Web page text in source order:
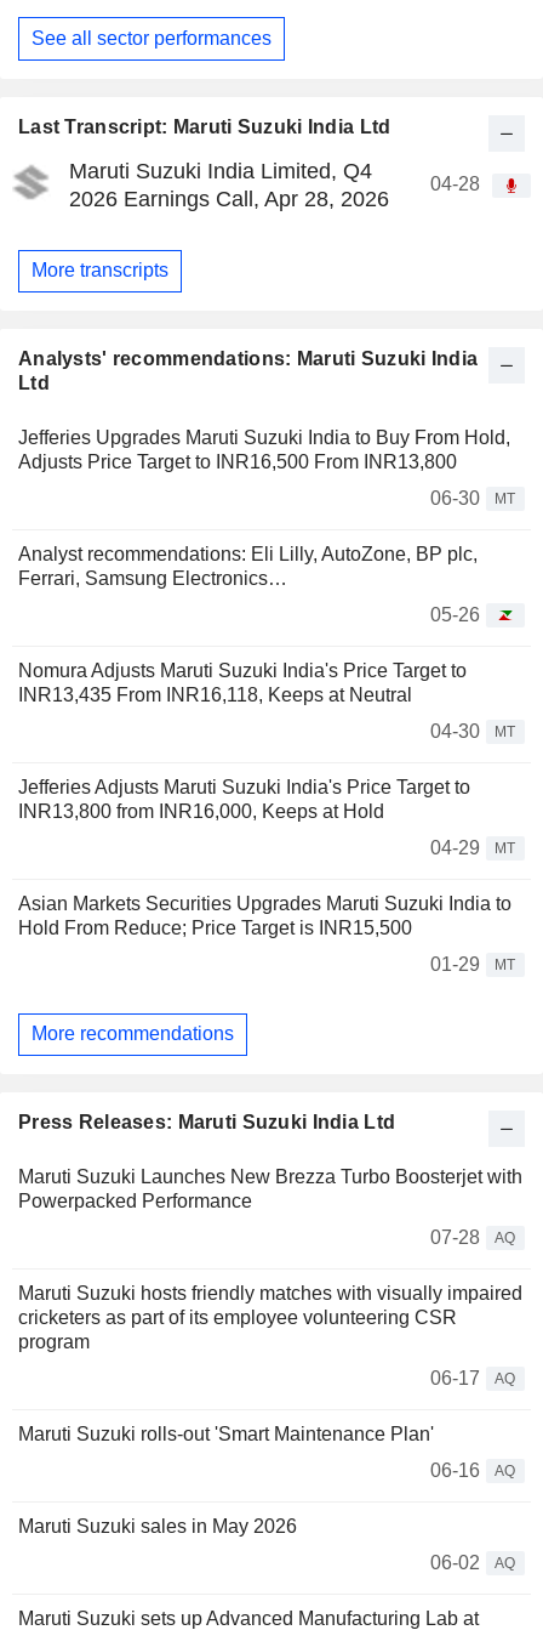
Last Transcript: Maruti Suzuki India Ltd
Maruti Suzuki India Limited, Q4
2026 Earnings Call, Apr 28, 2026
04-28
More transcripts
Analysts' recommendations: Maruti Suzuki India
Ltd
Jefferies Upgrades Maruti Suzuki India to Buy From Hold,
Adjusts Price Target to INR16,500 From INR13,800
06-30
MT
Analyst recommendations: Eli Lilly, AutoZone, BP plc,
Ferrari, Samsung Electronics…
05-26
Nomura Adjusts Maruti Suzuki India's Price Target to
INR13,435 From INR16,118, Keeps at Neutral
04-30
MT
Jefferies Adjusts Maruti Suzuki India's Price Target to
INR13,800 from INR16,000, Keeps at Hold
04-29
MT
Asian Markets Securities Upgrades Maruti Suzuki India to
Hold From Reduce; Price Target is INR15,500
01-29
MT
More recommendations
Press Releases: Maruti Suzuki India Ltd
Maruti Suzuki Launches New Brezza Turbo Boosterjet with
Powerpacked Performance
07-28
AQ
Maruti Suzuki hosts friendly matches with visually impaired
cricketers as part of its employee volunteering CSR
program
06-17
AQ
Maruti Suzuki rolls-out 'Smart Maintenance Plan'
06-16
AQ
Maruti Suzuki sales in May 2026
06-02
AQ
Maruti Suzuki sets up Advanced Manufacturing Lab at
See all sector performances